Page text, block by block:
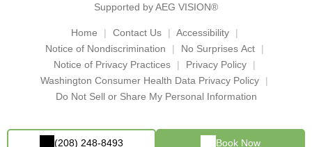
(208) 248-8493 Book Now
Supported by AEG VISION®
Home Contact Us
Accessibility
Notice of Nondiscrimination
No Surprises Act
Notice of Privacy Practices
Privacy Policy
Washington Consumer Health Data Privacy Policy
Do Not Sell or Share My Personal Information